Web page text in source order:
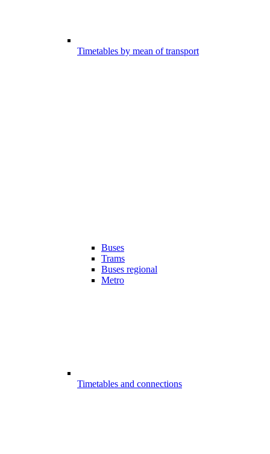
Timetables by mean of transport
Buses
Trams
Buses regional
Metro
Timetables and connections